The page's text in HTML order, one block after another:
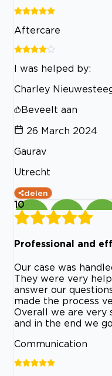
Aftercare
I was helped by:
Charley
Beveelt aan
26 March 2024
Gaurav
Utrecht
delen
10
Professional and
Our case was
They were very
answer our
made the process
Overall we are very
and in the end we
Communication